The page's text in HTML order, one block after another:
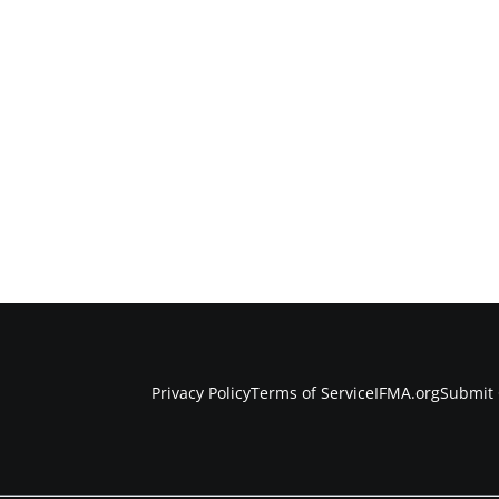
Privacy PolicyTerms of ServiceIFMA.orgSubmit